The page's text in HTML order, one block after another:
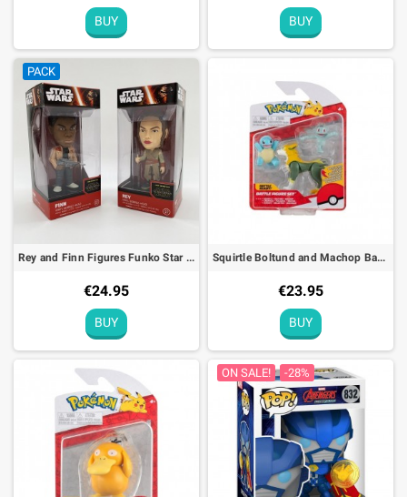
BUY BUY
PACK
Rey and Finn Figures Funko Star Wars Bobble Head - 15cm
€24.95
BUY
Squirtle Boltund and Machop Battle Figure Set Pokémon Action Toy
€23.95
BUY
ON SALE! -28%